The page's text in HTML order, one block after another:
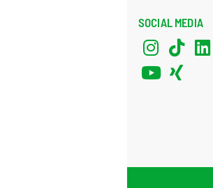
SOCIAL MEDIA